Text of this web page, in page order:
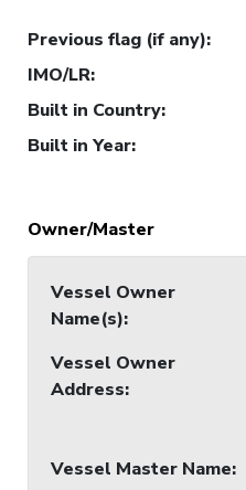
Previous flag (if any):
IMO/LR:
Built in Country:
Built in Year:
Owner/Master
Vessel Owner
Name(s):
Vessel Owner
Address:
Vessel Master Name: